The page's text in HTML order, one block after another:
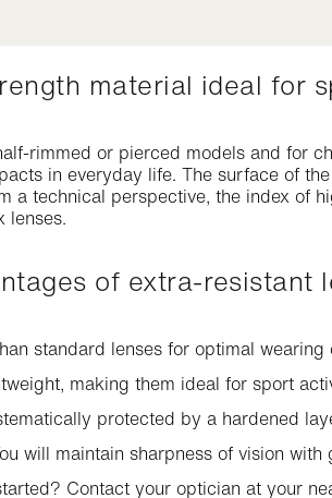
material ideal for
rimmed or pierced models and for
in everyday life. The surface of
a technical perspective, the index of
lenses.
of extra-resistant
standard lenses for optimal wearing
making them ideal for sport
protected by a hardened
will maintain sharpness of vision
Contact your optician at your